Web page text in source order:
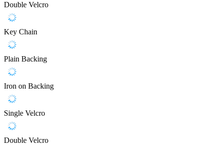
Double Velcro
Key Chain
Plain Backing
Iron on Backing
Single Velcro
Double Velcro